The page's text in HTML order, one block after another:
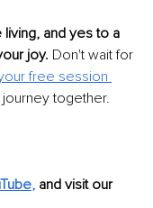
and yes to a
joy. Don't wait for
free session
journey together.
, and visit our